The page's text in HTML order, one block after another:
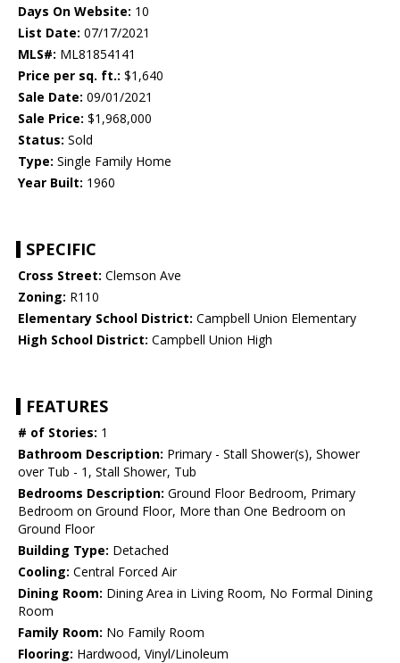
Days On Website: 10
List Date: 07/17/2021
MLS#: ML81854141
Price per sq. ft.: $1,640
Sale Date: 09/01/2021
Sale Price: $1,968,000
Status: Sold
Type: Single Family Home
Year Built: 1960
SPECIFIC
Cross Street: Clemson Ave
Zoning: R110
Elementary School District: Campbell Union Elementary
High School District: Campbell Union High
FEATURES
# of Stories: 1
Bathroom Description: Primary - Stall Shower(s), Shower
over Tub - 1, Stall Shower, Tub
Bedrooms Description: Ground Floor Bedroom, Primary
Bedroom on Ground Floor, More than One Bedroom on
Ground Floor
Building Type: Detached
Cooling: Central Forced Air
Dining Room: Dining Area in Living Room, No Formal Dining
Room
Family Room: No Family Room
Flooring: Hardwood, Vinyl/Linoleum